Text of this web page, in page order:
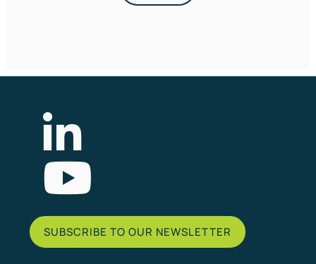
SUBSCRIBE TO OUR NEWSLETTER